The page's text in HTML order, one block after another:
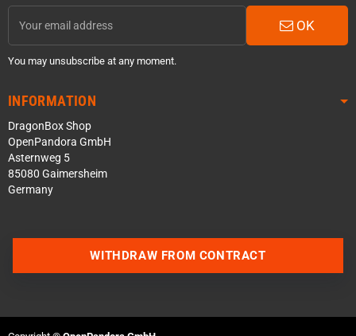
OK
You may unsubscribe at any moment.
INFORMATION
DragonBox Shop
OpenPandora GmbH
Asternweg 5
85080 Gaimersheim
Germany
WITHDRAW FROM CONTRACT